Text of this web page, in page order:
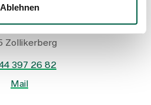
Ablehnenund Akutmedizin
Zollikerberg
397 26 82
Mail